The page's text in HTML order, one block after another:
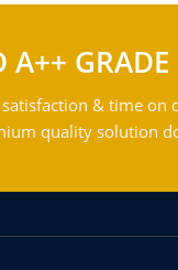
A++ GRADE
& time
quality solution